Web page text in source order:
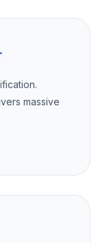
massive